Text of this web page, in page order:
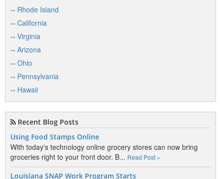
Rhode Island
California
Virginia
Arizona
Ohio
Pennsylvania
Hawaii
Recent Blog Posts
Using Food Stamps Online
With today's technology online grocery stores can now bring
groceries right to your front door. B... Read Post »
Louisiana SNAP Work Program Starts